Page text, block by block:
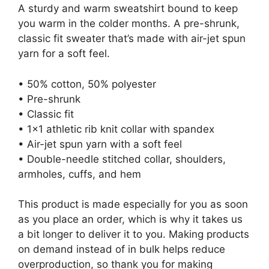
A sturdy and warm sweatshirt bound to keep
you warm in the colder months. A pre-shrunk,
classic fit sweater that’s made with air-jet spun
yarn for a soft feel.
• 50% cotton, 50% polyester
• Pre-shrunk
• Classic fit
• 1×1 athletic rib knit collar with spandex
• Air-jet spun yarn with a soft feel
• Double-needle stitched collar, shoulders,
armholes, cuffs, and hem
This product is made especially for you as soon
as you place an order, which is why it takes us
a bit longer to deliver it to you. Making products
on demand instead of in bulk helps reduce
overproduction, so thank you for making